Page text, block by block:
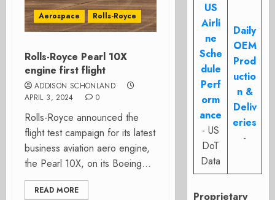
Aerospace Rolls-Royce
Rolls-Royce Pearl 10X
engine first flight
ADDISON SCHONLAND
APRIL 3, 2024
0
Rolls-Royce announced the
flight test campaign for its latest
business aviation aero engine,
the Pearl 10X, on its Boeing...
READ MORE
US
Airli
ne
Sche
dule
Perf
orm
ance
- US
DoT
Data
Daily
OEM
Prod
uctio
n &
Deliv
eries
-
Proprietary